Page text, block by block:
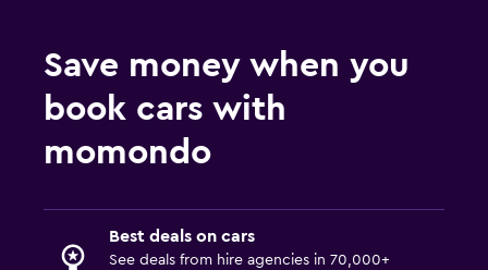
Save money when you
book cars with
momondo
Best deals on cars
See deals from hire agencies in 70,000+